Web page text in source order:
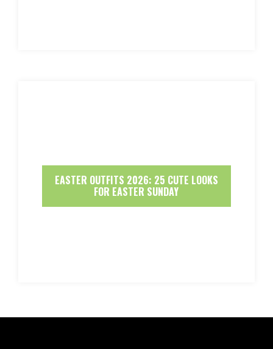
EASTER OUTFITS 2026: 25 CUTE LOOKS
FOR EASTER SUNDAY